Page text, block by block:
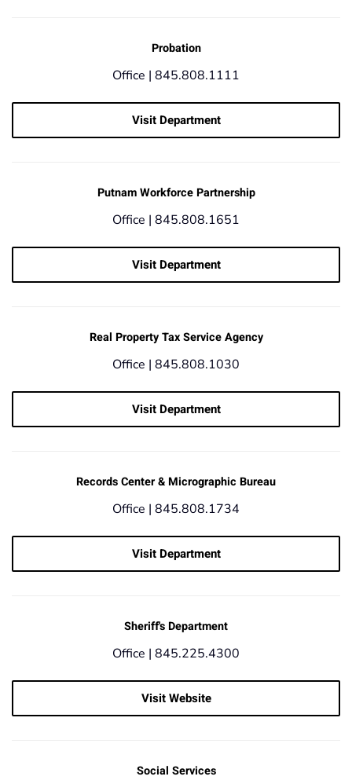
Probation
Office | 845.808.1111
Visit Department
Putnam Workforce Partnership
Office | 845.808.1651
Visit Department
Real Property Tax Service Agency
Office | 845.808.1030
Visit Department
Records Center & Micrographic Bureau
Office | 845.808.1734
Visit Department
Sheriff's Department
Office | 845.225.4300
Visit Website
Social Services